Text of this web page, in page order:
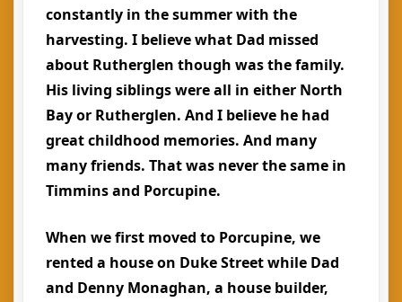
constantly in the summer with the
harvesting. I believe what Dad missed
about Rutherglen though was the family.
His living siblings were all in either North
Bay or Rutherglen. And I believe he had
great childhood memories. And many
many friends. That was never the same in
Timmins and Porcupine.
When we first moved to Porcupine, we
rented a house on Duke Street while Dad
and Denny Monaghan, a house builder,